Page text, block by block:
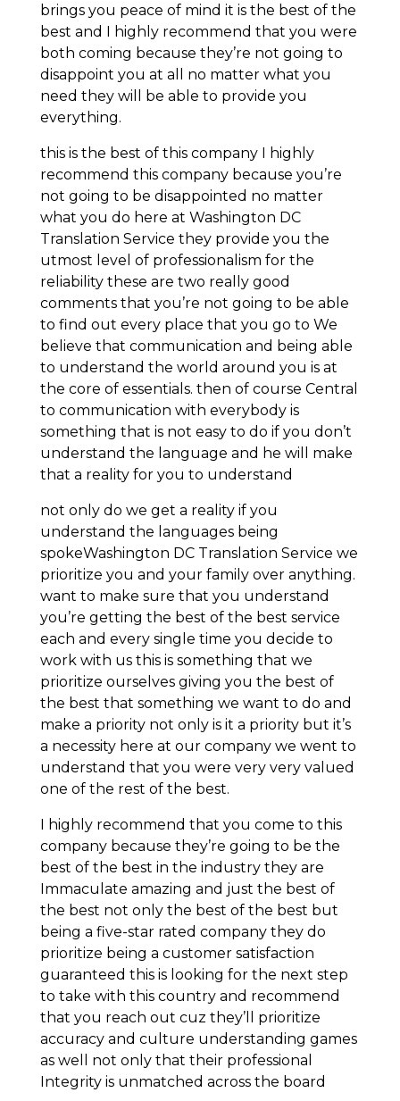
brings you peace of mind it is the best of the
best and I highly recommend that you were
both coming because they’re not going to
disappoint you at all no matter what you
need they will be able to provide you
everything.
this is the best of this company I highly
recommend this company because you’re
not going to be disappointed no matter
what you do here at Washington DC
Translation Service they provide you the
utmost level of professionalism for the
reliability these are two really good
comments that you’re not going to be able
to find out every place that you go to We
believe that communication and being able
to understand the world around you is at
the core of essentials. then of course Central
to communication with everybody is
something that is not easy to do if you don’t
understand the language and he will make
that a reality for you to understand
not only do we get a reality if you
understand the languages being
spokeWashington DC Translation Service we
prioritize you and your family over anything.
want to make sure that you understand
you’re getting the best of the best service
each and every single time you decide to
work with us this is something that we
prioritize ourselves giving you the best of
the best that something we want to do and
make a priority not only is it a priority but it’s
a necessity here at our company we went to
understand that you were very very valued
one of the rest of the best.
I highly recommend that you come to this
company because they’re going to be the
best of the best in the industry they are
Immaculate amazing and just the best of
the best not only the best of the best but
being a five-star rated company they do
prioritize being a customer satisfaction
guaranteed this is looking for the next step
to take with this country and recommend
that you reach out cuz they’ll prioritize
accuracy and culture understanding games
as well not only that their professional
Integrity is unmatched across the board